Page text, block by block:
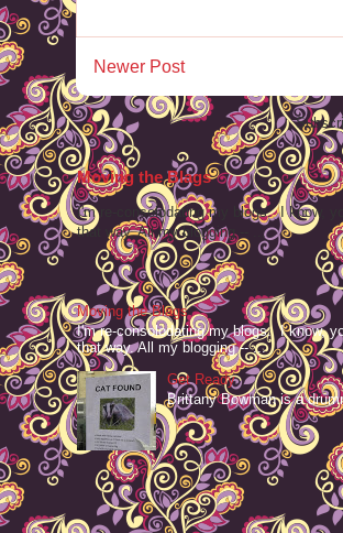
Newer Post
Moving the Blags
I'm re-consolodating my blogs. I know,
that way. All my blogging -- ...
Moving the Blags
I'm re-consolodating my blogs. I know,
that way. All my blogging -- ...
Get Ready
Brittany Bowman is a